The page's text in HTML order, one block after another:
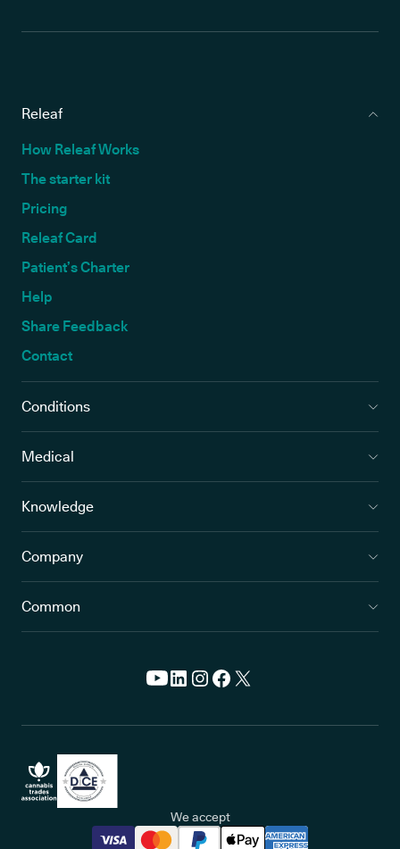
Releaf
How Releaf Works
The starter kit
Pricing
Releaf Card
Patient’s Charter
Help
Share Feedback
Contact
Conditions
Medical
Knowledge
Company
Common
We accept